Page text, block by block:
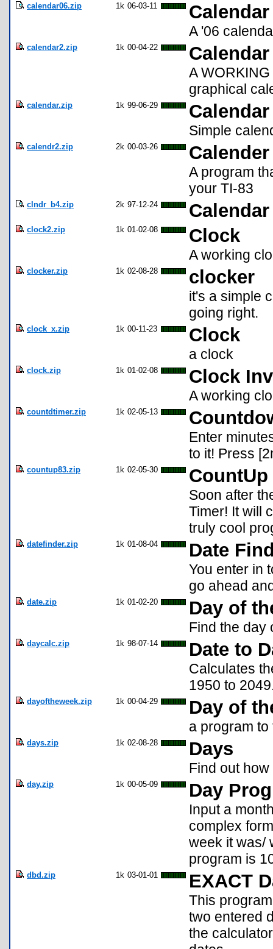
calendar06.zip 1k 06-03-11 Calendar
A '06
calendar2.zip 1k 00-04-22
A
graphical
calendar.zip 1k 99-06-29
Simple
calendr2.zip 2k 00-03-26
A program
your TI-83
clndr_b4.zip 2k 97-12-24
clock2.zip 1k 01-02-08 Clock
A working
clocker.zip 1k 02-08-28 clocker
it's a simple
going right.
clock_x.zip 1k 00-11-23 Clock
a clock
clock.zip 1k 01-02-08 Clock
A working
countdtimer.zip 1k 02-05-13
Enter
to it! Press
countup83.zip 1k 02-05-30
Soon after
Timer! It will
truly cool
datefinder.zip 1k 01-08-04 Date
You enter in
go ahead
date.zip 1k 01-02-20 Day of
Find the day
daycalc.zip 1k 98-07-14 Date to
Calculates
1950 to
dayoftheweek.zip 1k 00-04-29 Day of
a program
days.zip 1k 02-08-28 Days
Find out
day.zip 1k 00-05-09 Day
Input a
complex
week it was/
program is
dbd.zip 1k 03-01-01 EXACT
This
two entered
the